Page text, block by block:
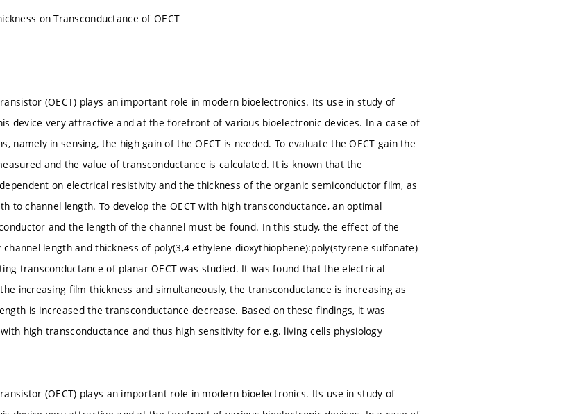
on Transconductance of OECT
(OECT) plays an important role in modern bioelectronics. Its use in study of
device very attractive and at the forefront of various bioelectronic devices. In a case of
namely in sensing, the high gain of the OECT is needed. To evaluate the OECT gain the
and the value of transconductance is calculated. It is known that the
on electrical resistivity and the thickness of the organic semiconductor film, as
to channel length. To develop the OECT with high transconductance, an optimal
and the length of the channel must be found. In this study, the effect of the
length and thickness of poly(3,4-ethylene dioxythiophene):poly(styrene sulfonate)
transconductance of planar OECT was studied. It was found that the electrical
increasing film thickness and simultaneously, the transconductance is increasing as
is increased the transconductance decrease. Based on these findings, it was
high transconductance and thus high sensitivity for e.g. living cells physiology
(OECT) plays an important role in modern bioelectronics. Its use in study of